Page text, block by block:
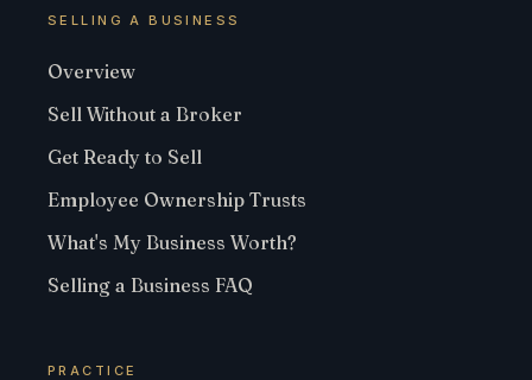
SELLING A BUSINESS
Overview
Sell Without a Broker
Get Ready to Sell
Employee Ownership Trusts
What's My Business Worth?
Selling a Business FAQ
PRACTICE